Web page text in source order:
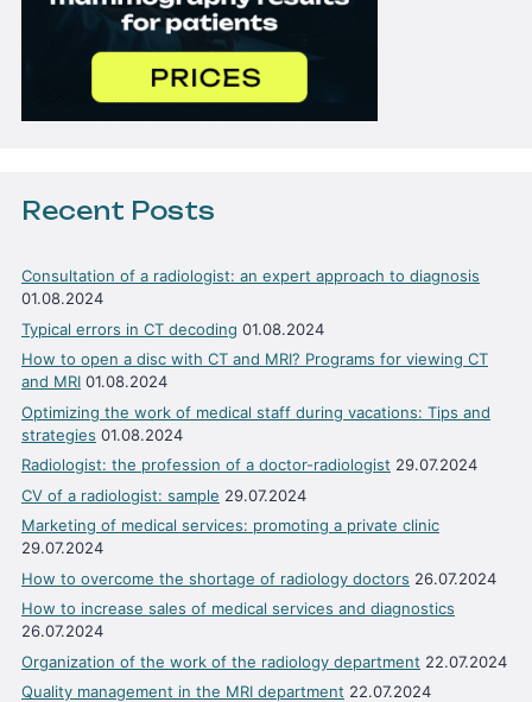
Recent Posts
Consultation of a radiologist: an expert approach to diagnosis
01.08.2024
Typical errors in CT decoding 01.08.2024
How to open a disc with CT and MRI? Programs for viewing CT
and MRI 01.08.2024
Optimizing the work of medical staff during vacations: Tips and
strategies 01.08.2024
Radiologist: the profession of a doctor-radiologist 29.07.2024
CV of a radiologist: sample 29.07.2024
Marketing of medical services: promoting a private clinic
29.07.2024
How to overcome the shortage of radiology doctors 26.07.2024
How to increase sales of medical services and diagnostics
26.07.2024
Organization of the work of the radiology department 22.07.2024
Quality management in the MRI department 22.07.2024